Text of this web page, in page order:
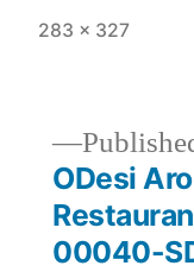
283 × 327
ODesi
00040-